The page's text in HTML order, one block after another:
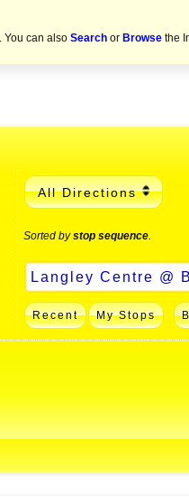
You can also Searchor Browsethe
All Directions
Sorted bystop sequence.
Recent My Stops